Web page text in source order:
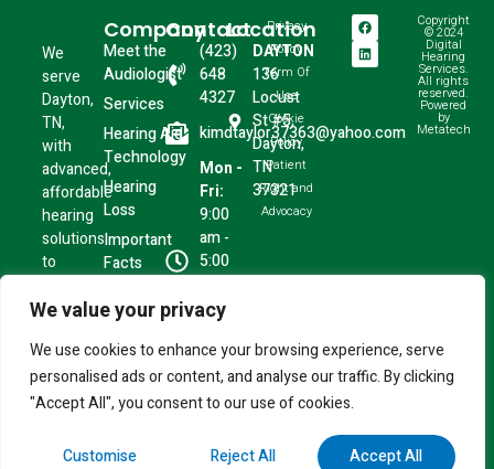
We value your privacy
We use cookies to enhance your browsing experience, serve
personalised ads or content, and analyse our traffic. By clicking
"Accept All", you consent to our use of cookies.
Customise Reject All Accept All
We
serve
Dayton,
TN,
with
advanced,
affordable
hearing
solutions
to
the
that
matter
most.
Company
Meet the
Audiologist
Services
Hearing Aid
Technology
Hearing
Loss
Important
Facts
Contact
(423)
648
4327
kimdtaylor37363@yahoo.com
Mon -
Fri:
9:00
am -
5:00
Sat -
Closed
Location
DAYTON
136
Locust
St #5,
Dayton,
TN
37321
Privacy
Policy
Term Of
Use
Cookie
Policy
Patient
Right and
Advocacy
Copyright
© 2024
Digital
Hearing
Services.
All rights
reserved.
Powered
by
Metatech